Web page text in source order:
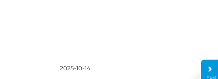
2025-10-14
Fast